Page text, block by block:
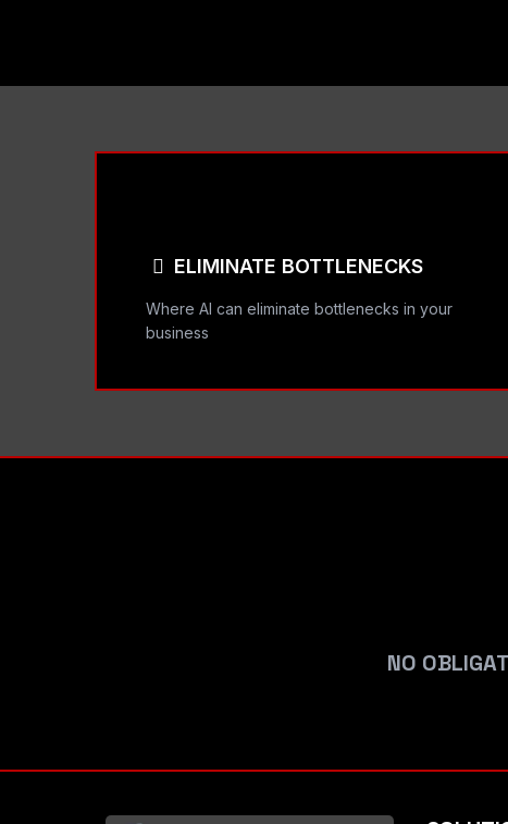
ELIMINATE BOTTLENECKS
Where AI can eliminate bottlenecks in your
business
NO